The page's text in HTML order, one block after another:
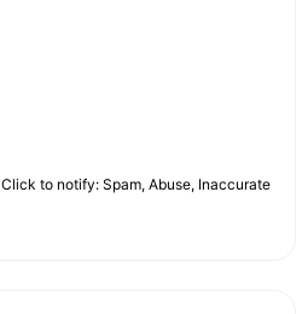
Click to notify: Spam, Abuse, Inaccurate